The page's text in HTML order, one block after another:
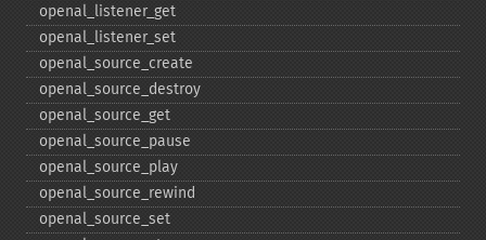
openal_​listener_​get
openal_​listener_​set
openal_​source_​create
openal_​source_​destroy
openal_​source_​get
openal_​source_​pause
openal_​source_​play
openal_​source_​rewind
openal_​source_​set